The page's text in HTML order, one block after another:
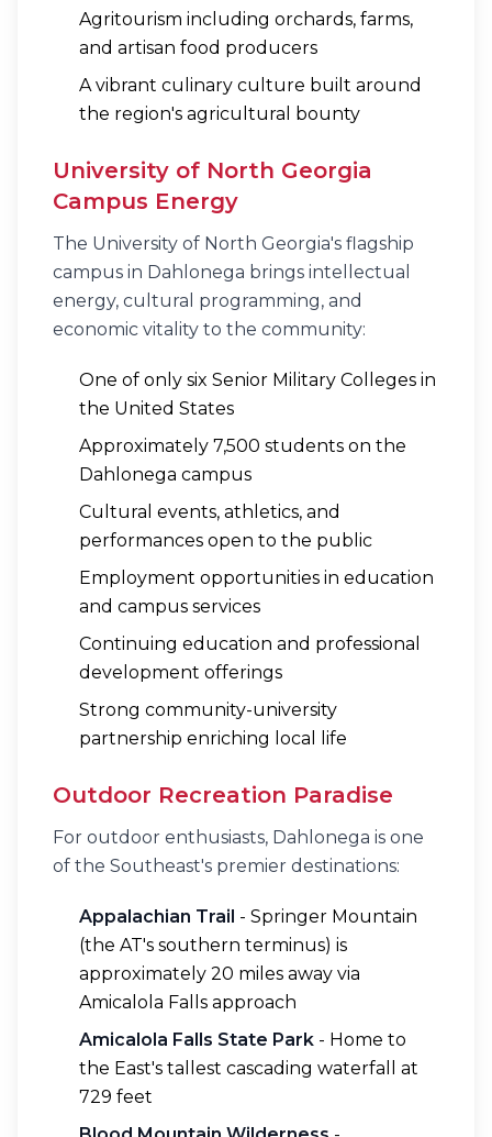
Agritourism including orchards, farms,
and artisan food producers
A vibrant culinary culture built around
the region's agricultural bounty
University of North Georgia
Campus Energy
The University of North Georgia's flagship
campus in Dahlonega brings intellectual
energy, cultural programming, and
economic vitality to the community:
One of only six Senior Military Colleges in
the United States
Approximately 7,500 students on the
Dahlonega campus
Cultural events, athletics, and
performances open to the public
Employment opportunities in education
and campus services
Continuing education and professional
development offerings
Strong community-university
partnership enriching local life
Outdoor Recreation Paradise
For outdoor enthusiasts, Dahlonega is one
of the Southeast's premier destinations:
Appalachian Trail - Springer Mountain
(the AT's southern terminus) is
approximately 20 miles away via
Amicalola Falls approach
Amicalola Falls State Park - Home to
the East's tallest cascading waterfall at
729 feet